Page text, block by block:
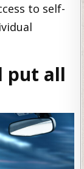
to self-
put all